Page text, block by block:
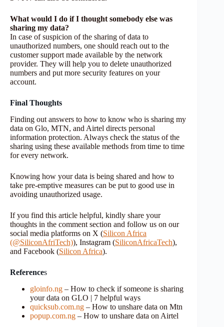
What would I do if I thought somebody else was
sharing my data?
In case of suspicion of the sharing of data to
unauthorized numbers, one should reach out to the
customer support made available by the network
provider. They will help you to delete unauthorized
numbers and put more security features on your
account.
Final Thoughts
Finding out answers to how to know who is sharing my
data on Glo, MTN, and Airtel directs personal
information protection. Always check the status of the
sharing using these available methods from time to time
for every network.
Knowing how your data is being shared and how to
take pre-emptive measures can be put to good use in
avoiding unauthorized usage.
If you find this article helpful, kindly share your
thoughts in the comment section and follow us on our
social media platforms on X (Silicon Africa
(@SiliconAfriTech)), Instagram (SiliconAfricaTech),
and Facebook (Silicon Africa).
References
gloinfo.ng – How to check if someone is sharing
your data on GLO | 7 helpful ways
quicksub.com.ng – How to unshare data on Mtn
popup.com.ng – How to unshare data on Airtel